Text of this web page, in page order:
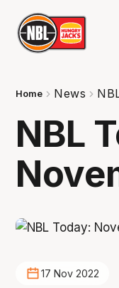
Home News
NBL
17 Nov 2022